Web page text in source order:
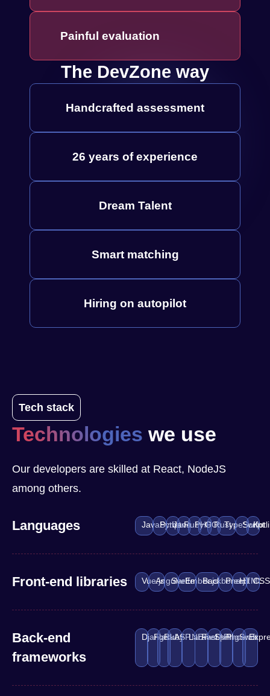
Painful evaluation
The DevZone way
Handcrafted assessment
26 years of experience
Dream Talent
Smart matching
Hiring on autopilot
Tech stack
Technologies we use
Our developers are skilled at React, NodeJS
among others.
Languages JavaScript
Python
JavaRubyPHPGORustTypeScript
Swift
Front-end libraries Vue.jsAngular
SvelteEmber.jsBackbone.js
PreactHTML
CSS
Back-end
frameworks
Django
FlaskRubyASP.NET
Laravel
FastAPI
SpringPhoenix
Swift